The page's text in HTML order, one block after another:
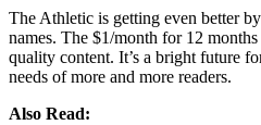
The Athletic is getting even better
names. The $1/month for 12
quality content. It’s a bright future
needs of more and more readers.
Also Read: